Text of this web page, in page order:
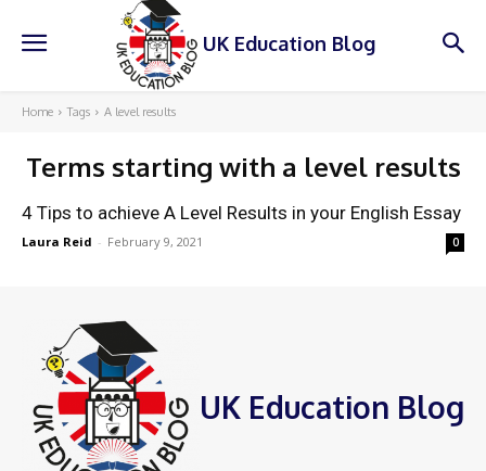
UK Education Blog
Home Tags A level results
Terms starting with a level results
4 Tips to achieve A Level Results in your English Essay
Laura Reid - February 9, 2021 0
UK Education Blog